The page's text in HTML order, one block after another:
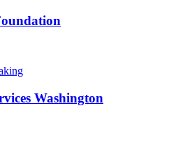
Washington